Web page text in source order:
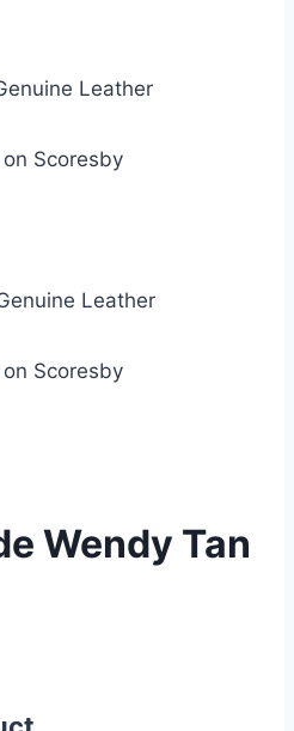
Leather
Scoresby
Leather
Scoresby
Wendy Tan